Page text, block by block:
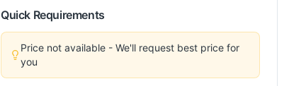
Quick Requirements
Price not available - We'll request best price for
you